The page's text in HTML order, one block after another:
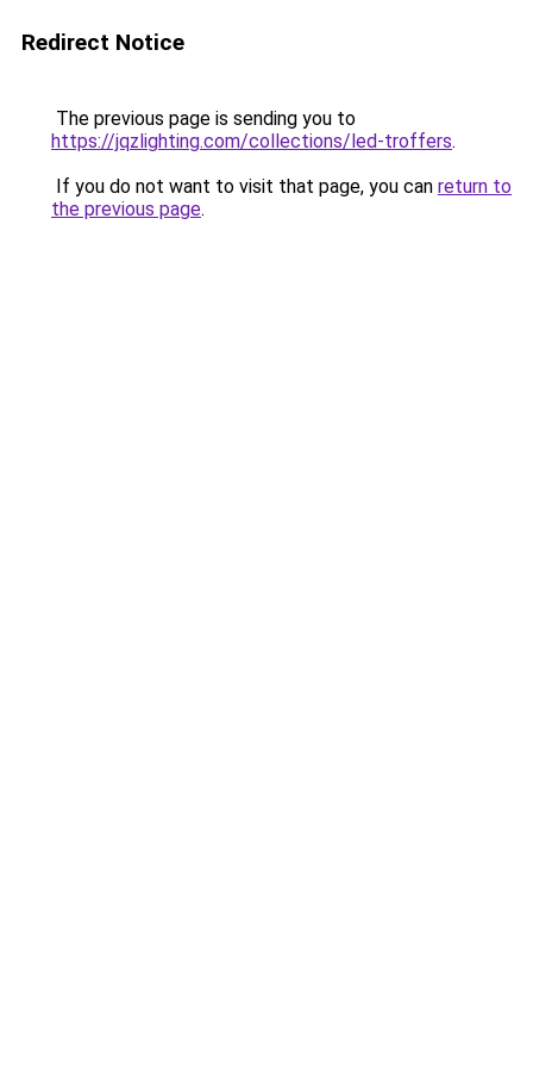
Redirect Notice
The previous page is sending you to
https://jqzlighting.com/collections/led-troffers.
If you do not want to visit that page, you can return to
the previous page.